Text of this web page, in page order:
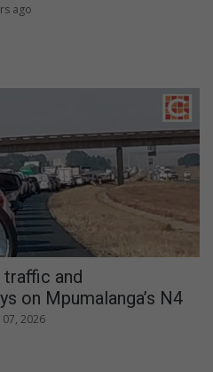
ago
traffic and
on Mpumalanga’s N4
2026